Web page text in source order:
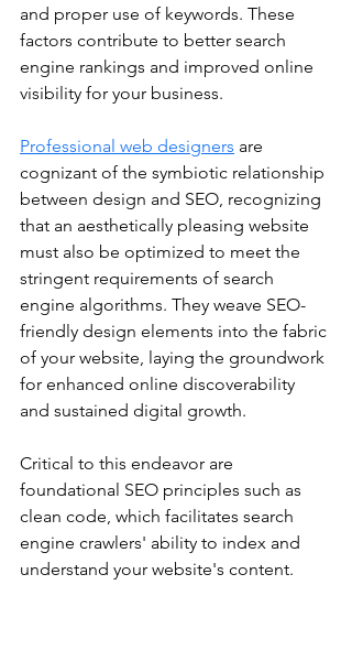
and proper use of keywords. These
factors contribute to better search
engine rankings and improved online
visibility for your business.
Professional web designers are
cognizant of the symbiotic relationship
between design and SEO, recognizing
that an aesthetically pleasing website
must also be optimized to meet the
stringent requirements of search
engine algorithms. They weave SEO-
friendly design elements into the fabric
of your website, laying the groundwork
for enhanced online discoverability
and sustained digital growth.
Critical to this endeavor are
foundational SEO principles such as
clean code, which facilitates search
engine crawlers' ability to index and
understand your website's content.